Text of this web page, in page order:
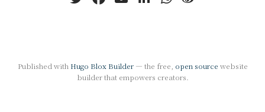
Published with Hugo Blox Builder— the free, open source website
builder that empowers creators.